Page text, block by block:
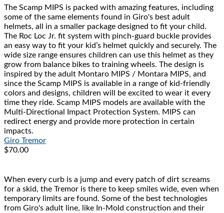
The Scamp MIPS is packed with amazing features, including
some of the same elements found in Giro's best adult
helmets, all in a smaller package designed to fit your child.
The Roc Loc Jr. fit system with pinch-guard buckle provides
an easy way to fit your kid’s helmet quickly and securely. The
wide size range ensures children can use this helmet as they
grow from balance bikes to training wheels. The design is
inspired by the adult Montaro MIPS / Montara MIPS, and
since the Scamp MIPS is available in a range of kid-friendly
colors and designs, children will be excited to wear it every
time they ride. Scamp MIPS models are available with the
Multi-Directional Impact Protection System. MIPS can
redirect energy and provide more protection in certain
impacts.
Giro Tremor
$70.00
When every curb is a jump and every patch of dirt screams
for a skid, the Tremor is there to keep smiles wide, even when
temporary limits are found. Some of the best technologies
from Giro's adult line, like In-Mold construction and their